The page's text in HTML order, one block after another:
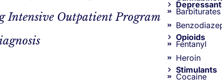
Intensive Outpatient Program
Barbiturates
Opioids
Fentanyl
Heroin
Stimulants
Cocaine